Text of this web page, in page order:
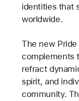
identities that
worldwide.
The new
complements
refract
spirit, and
community.